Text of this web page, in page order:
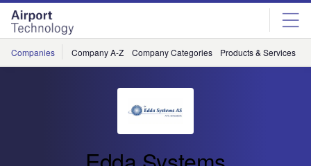
Skip
menu
Skip
page
content
Companies Company A-Z Company Categories Products & Services